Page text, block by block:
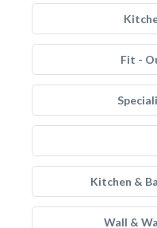
Fit -
Kitchen &
Wall &